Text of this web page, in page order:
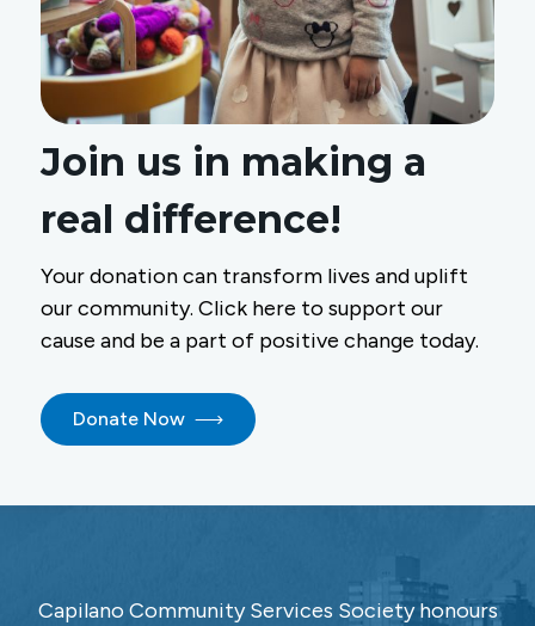
Join us in making a
real difference!
Your donation can transform lives and uplift
our community. Click here to support our
cause and be a part of positive change today.
Donate Now
Capilano Community Services Society honours